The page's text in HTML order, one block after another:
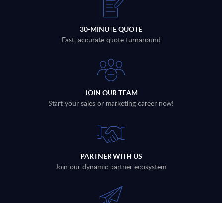
30-MINUTE QUOTE
Fast, accurate quote turnaround
JOIN OUR TEAM
Start your sales or marketing career now!
PARTNER WITH US
Join our dynamic partner ecosystem